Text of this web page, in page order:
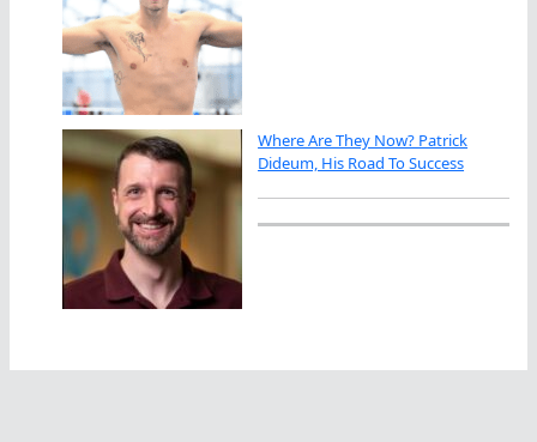
Where Are They Now? Patrick
Dideum, His Road To Success